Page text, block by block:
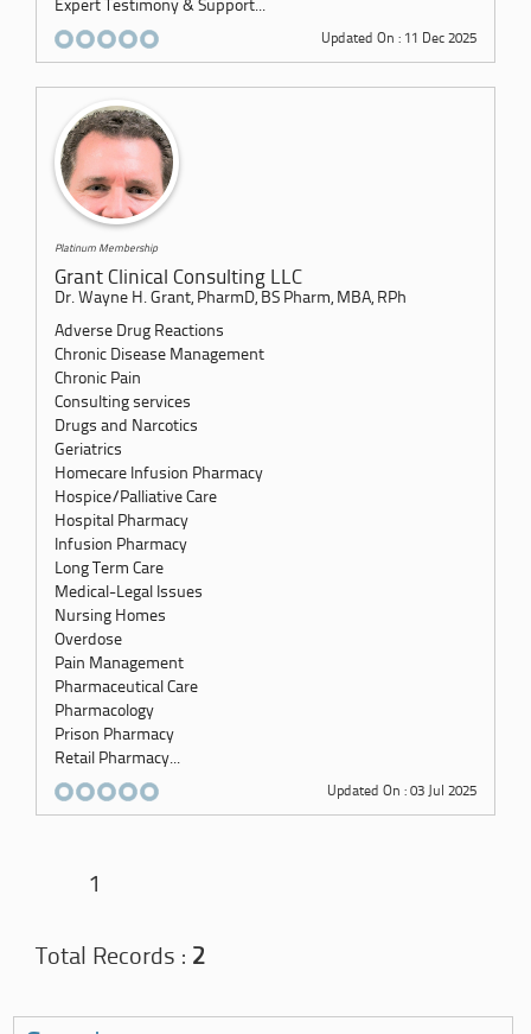
Expert Testimony & Support...
Updated On : 11 Dec 2025
Platinum Membership
Grant Clinical Consulting LLC
Dr. Wayne H. Grant, PharmD, BS Pharm, MBA, RPh
Adverse Drug Reactions
Chronic Disease Management
Chronic Pain
Consulting services
Drugs and Narcotics
Geriatrics
Homecare Infusion Pharmacy
Hospice/Palliative Care
Hospital Pharmacy
Infusion Pharmacy
Long Term Care
Medical-Legal Issues
Nursing Homes
Overdose
Pain Management
Pharmaceutical Care
Pharmacology
Prison Pharmacy
Retail Pharmacy...
Updated On : 03 Jul 2025
1
Total Records : 2